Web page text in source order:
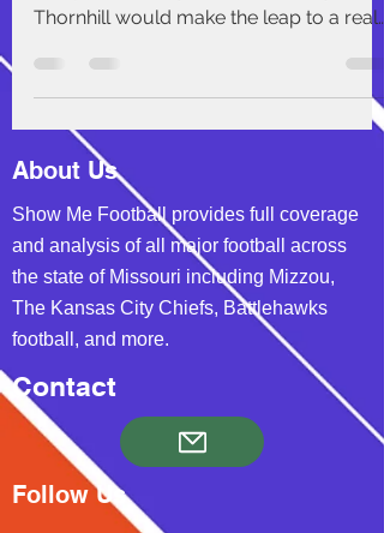
Thornhill would make the leap to a real
About Us
Show Me Football provides full coverage
and analysis of all major football across
the state of Missouri including Mizzou,
The Kansas City Chiefs, Battlehawks
football, and more.
Contact
Follow Us